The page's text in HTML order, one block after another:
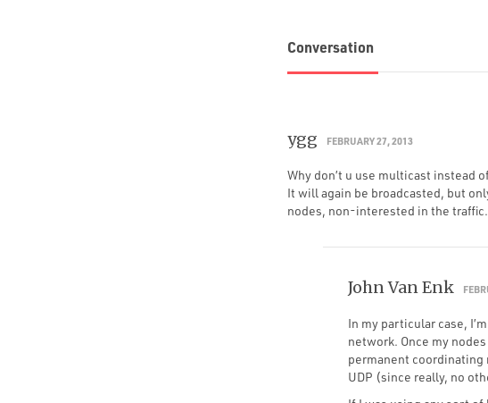
Conversation
ygg FEBRUARY 27, 2013
Why don’t u use multicast instead
It will again be broadcasted, but
nodes, non-interested in the traffic.
John Van Enk
In my particular case,
network. Once my
permanent coordinating
UDP (since really, no